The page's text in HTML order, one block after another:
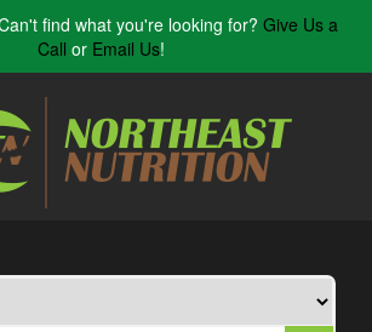
find what you're looking for? Give Us a
Call or Email Us!